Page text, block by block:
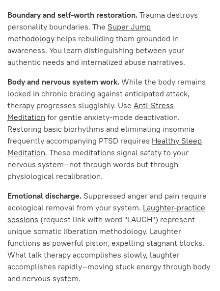
Boundary and self-worth restoration. Trauma destroys
personality boundaries. The Super Jump
methodology helps rebuilding them grounded in
awareness. You learn distinguishing between your
authentic needs and internalized abuse narratives.
Body and nervous system work. While the body remains
locked in chronic bracing against anticipated attack,
therapy progresses sluggishly. Use Anti-Stress
Meditation for gentle anxiety-mode deactivation.
Restoring basic biorhythms and eliminating insomnia
frequently accompanying PTSD requires Healthy Sleep
Meditation. These meditations signal safety to your
nervous system—not through words but through
physiological recalibration.
Emotional discharge. Suppressed anger and pain require
ecological removal from your system. Laughter-practice
sessions (request link with word "LAUGH") represent
unique somatic liberation methodology. Laughter
functions as powerful piston, expelling stagnant blocks.
What talk therapy accomplishes slowly, laughter
accomplishes rapidly—moving stuck energy through body
and nervous system.